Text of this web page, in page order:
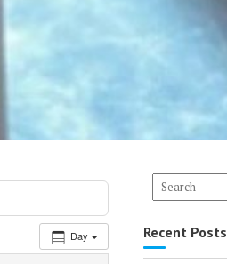
Day Recent Posts